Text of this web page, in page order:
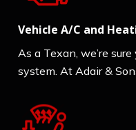
Vehicle A/C and
As a Texan, we’re
system. At Adair &